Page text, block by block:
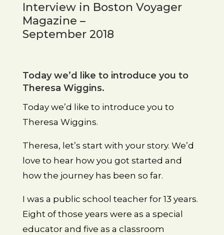
Interview in Boston Voyager
Magazine –
September 2018
Today we’d like to introduce you to
Theresa Wiggins.
Today we’d like to introduce you to
Theresa Wiggins.
Theresa, let’s start with your story. We’d
love to hear how you got started and
how the journey has been so far.
I was a public school teacher for 13 years.
Eight of those years were as a special
educatorand five as a classroom